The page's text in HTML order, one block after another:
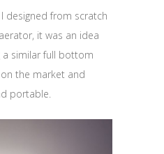
designed from scratch
it was an idea
similar full bottom
the market and
portable.